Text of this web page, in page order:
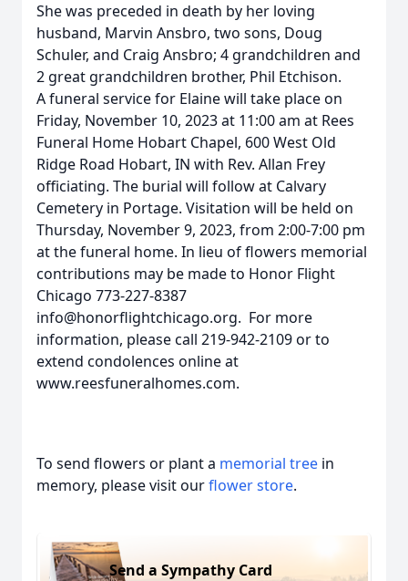
She was preceded in death by her loving
husband, Marvin Ansbro, two sons, Doug
Schuler, and Craig Ansbro; 4 grandchildren and
2 great grandchildren brother, Phil Etchison.
A funeral service for Elaine will take place on
Friday, November 10, 2023 at 11:00 am at Rees
Funeral Home Hobart Chapel, 600 West Old
Ridge Road Hobart, IN with Rev. Allan Frey
officiating. The burial will follow at Calvary
Cemetery in Portage. Visitation will be held on
Thursday, November 9, 2023, from ­­­­­­­­­2:00-7:00 pm
at the funeral home. In lieu of flowers memorial
contributions may be made to Honor Flight
Chicago 773-227-8387
info@honorflightchicago.org. For more
information, please call 219-942-2109 or to
extend condolences online at
www.reesfuneralhomes.com.
To send flowers or plant a memorial tree in
memory, please visit ourflower store.
Send a Sympathy Card